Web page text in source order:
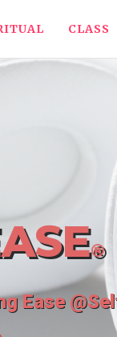
CLASS
®
Ease